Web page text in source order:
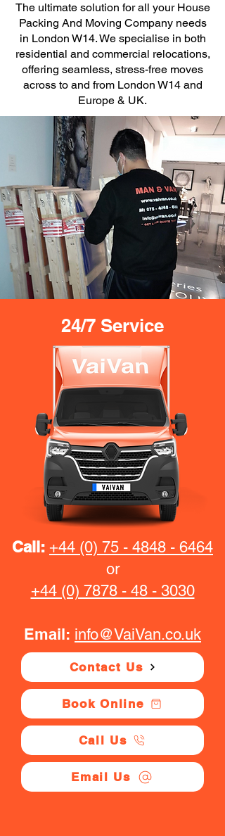
The ultimate solution for all your House
Packing And Moving Company needs
in London W14. We specialise in both
residential and commercial relocations,
offering seamless, stress-free moves
across to and from London W14 and
Europe & UK.
24/7 Service
Call: +44 (0) 75 - 4848 - 6464
or
+44 (0) 7878 - 48 - 3030
Email: info@VaiVan.co.uk
Contact Us
Book Online
Call Us
Email Us